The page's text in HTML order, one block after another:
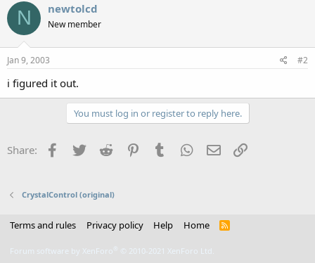
N newtolcd
New member
Jan 9, 2003 #2
i figured it out.
You must log in or register to reply here.
Share: Facebook
Twitter Reddit PinterestTumblr WhatsApp
Email
CrystalControl (original)
Terms and rules Privacy policy Help Home
R
Forum software by XenForo © 2010-2021 XenForo Ltd.